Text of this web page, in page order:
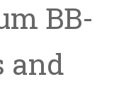
BB-
and